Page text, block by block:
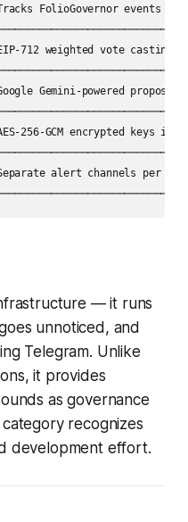
FolioGovernor events
712 weighted vote casting
Gemini-powered proposal
256-GCM encrypted keys in
alert channels per
— it runs
unnoticed, and
Telegram. Unlike
it provides
as governance
recognizes
development effort.